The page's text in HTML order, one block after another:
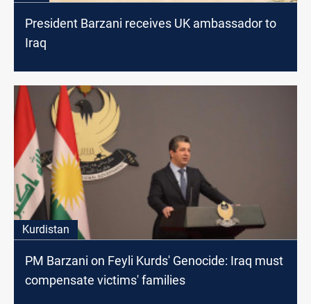
President Barzani receives UK ambassador to
Iraq
Kurdistan
PM Barzani on Feyli Kurds' Genocide: Iraq must
compensate victims' families